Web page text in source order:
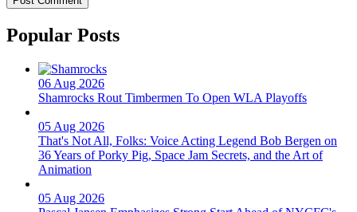
Popular Posts
06 Aug 2026
Shamrocks Rout Timbermen To Open WLA Playoffs
05 Aug 2026
That's Not All, Folks: Voice Acting Legend Bob Bergen on
36 Years of Porky Pig, Space Jam Secrets, and the Art of
Animation
05 Aug 2026